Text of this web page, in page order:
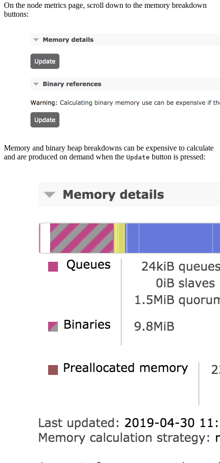
On the node metrics page, scroll down to the memory breakdown
buttons:
Memory and binary heap breakdowns can be expensive to calculate
and are produced on demand when the Update button is pressed: